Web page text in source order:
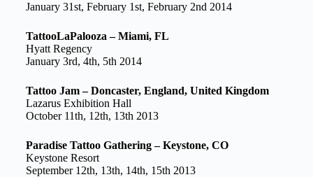
January 31st, February 1st, February 2nd 2014
TattooLaPalooza – Miami, FL
Hyatt Regency
January 3rd, 4th, 5th 2014
Tattoo Jam – Doncaster, England, United Kingdom
Lazarus Exhibition Hall
October 11th, 12th, 13th 2013
Paradise Tattoo Gathering – Keystone, CO
Keystone Resort
September 12th, 13th, 14th, 15th 2013